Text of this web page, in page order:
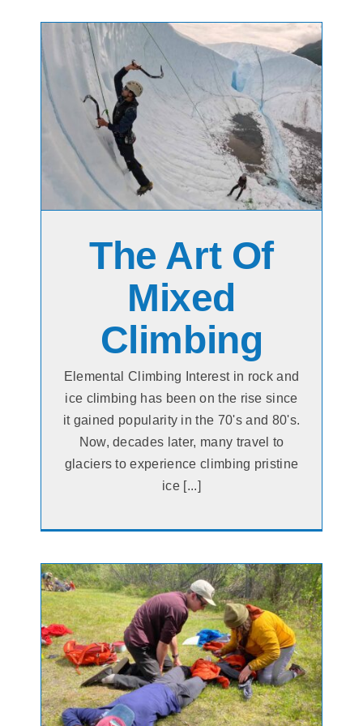
The Art Of
Mixed
Climbing
Elemental Climbing Interest in rock and
ice climbing has been on the rise since
it gained popularity in the 70's and 80's.
Now, decades later, many travel to
glaciers to experience climbing pristine
ice [...]